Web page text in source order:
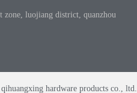
zone, luojiang district, quanzhou
hardware products co., ltd.